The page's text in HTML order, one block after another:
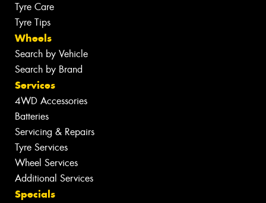
Tyre Care
Tyre Tips
Wheels
Search by Vehicle
Search by Brand
Services
4WD Accessories
Batteries
Servicing & Repairs
Tyre Services
Wheel Services
Additional Services
Specials